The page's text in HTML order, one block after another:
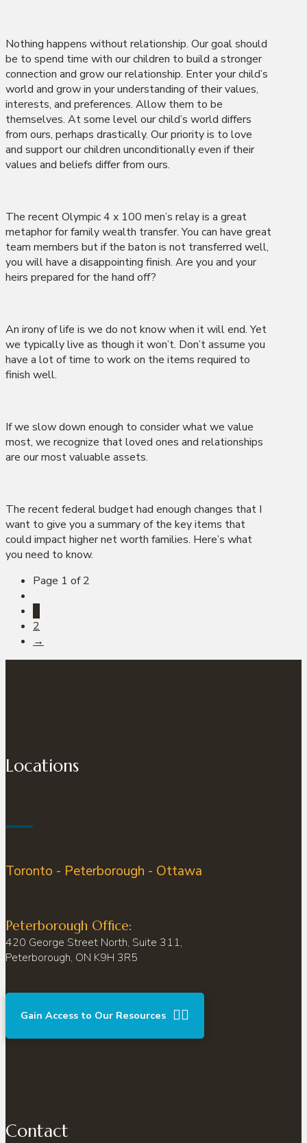
Nothing happens without relationship. Our goal should
be to spend time with our children to build a stronger
connection and grow our relationship. Enter your child’s
world and grow in your understanding of their values,
interests, and preferences. Allow them to be
themselves. At some level our child’s world differs
from ours, perhaps drastically. Our priority is to love
and support our children unconditionally even if their
values and beliefs differ from ours.
The recent Olympic 4 x 100 men’s relay is a great
metaphor for family wealth transfer. You can have great
team members but if the baton is not transferred well,
you will have a disappointing finish. Are you and your
heirs prepared for the hand off?
An irony of life is we do not know when it will end. Yet
we typically live as though it won’t. Don’t assume you
have a lot of time to work on the items required to
finish well.
If we slow down enough to consider what we value
most, we recognize that loved ones and relationships
are our most valuable assets.
The recent federal budget had enough changes that I
want to give you a summary of the key items that
could impact higher net worth families. Here’s what
you need to know.
Page 1 of 2
2
→
Locations
Toronto - Peterborough - Ottawa
Peterborough Office:
420 George Street North, Suite 311,
Peterborough, ON K9H 3R5
Gain Access to Our Resources
Contact